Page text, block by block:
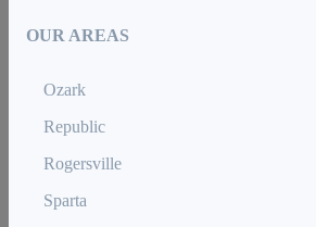
OUR AREAS
Ozark
Republic
Rogersville
Sparta